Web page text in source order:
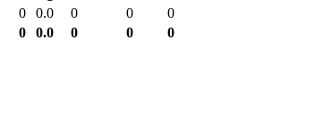
0 0.0 0 0
0
0 0.0 0 0 0